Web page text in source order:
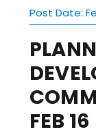
Post Date:
FEB 16